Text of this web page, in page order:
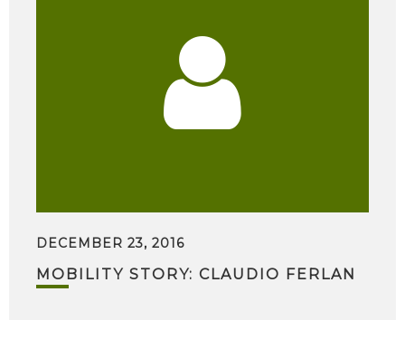
DECEMBER 23, 2016
MOBILITY STORY: CLAUDIO FERLAN